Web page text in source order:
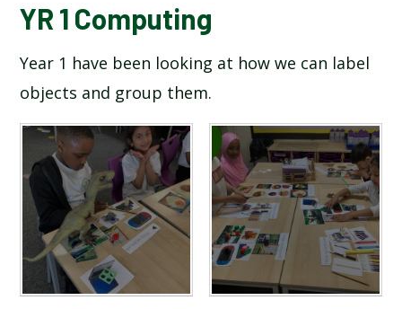
BLOG
SCHOOL GALLERY
YR 1 Computing
Year 1 have been looking at how we can label
objects and group them.